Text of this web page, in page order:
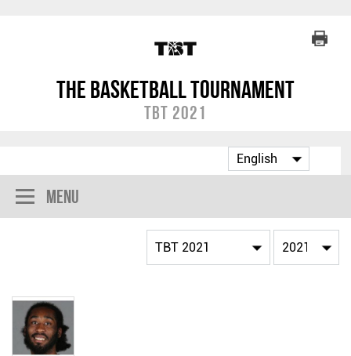
The Basketball Tournament
TBT 2021
Menu